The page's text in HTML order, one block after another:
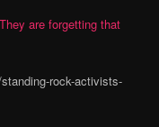
They are forgetting that
rock-activists-